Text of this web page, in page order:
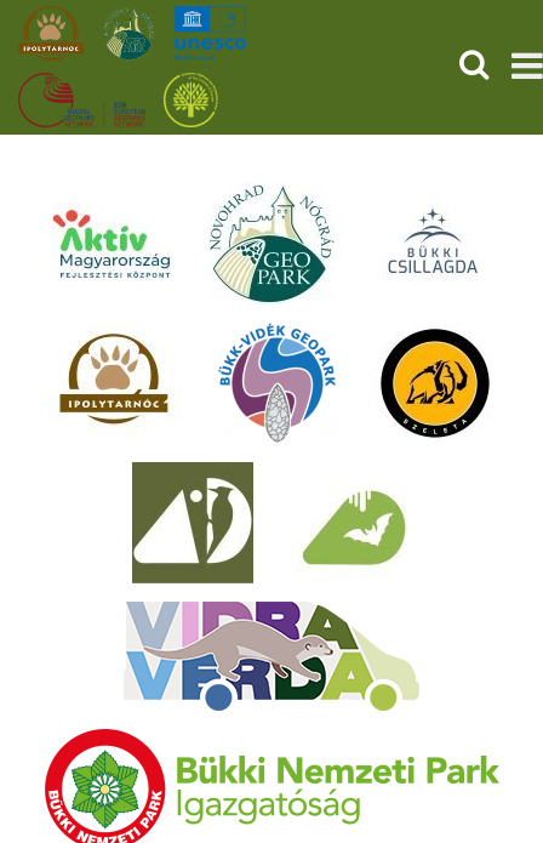
THE PREHISTORIC POMPEII
SERVICES
PROGRAMS (HU)
NEWS
GET YOUR TICKET NOW!
SEARCH